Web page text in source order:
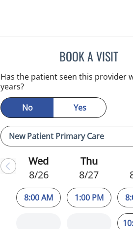
BOOK A VISIT
Has the patient seen this provider
years?
No
Yes
Wed
8/26
8:00 AM
Thu
8/27
1:00 PM